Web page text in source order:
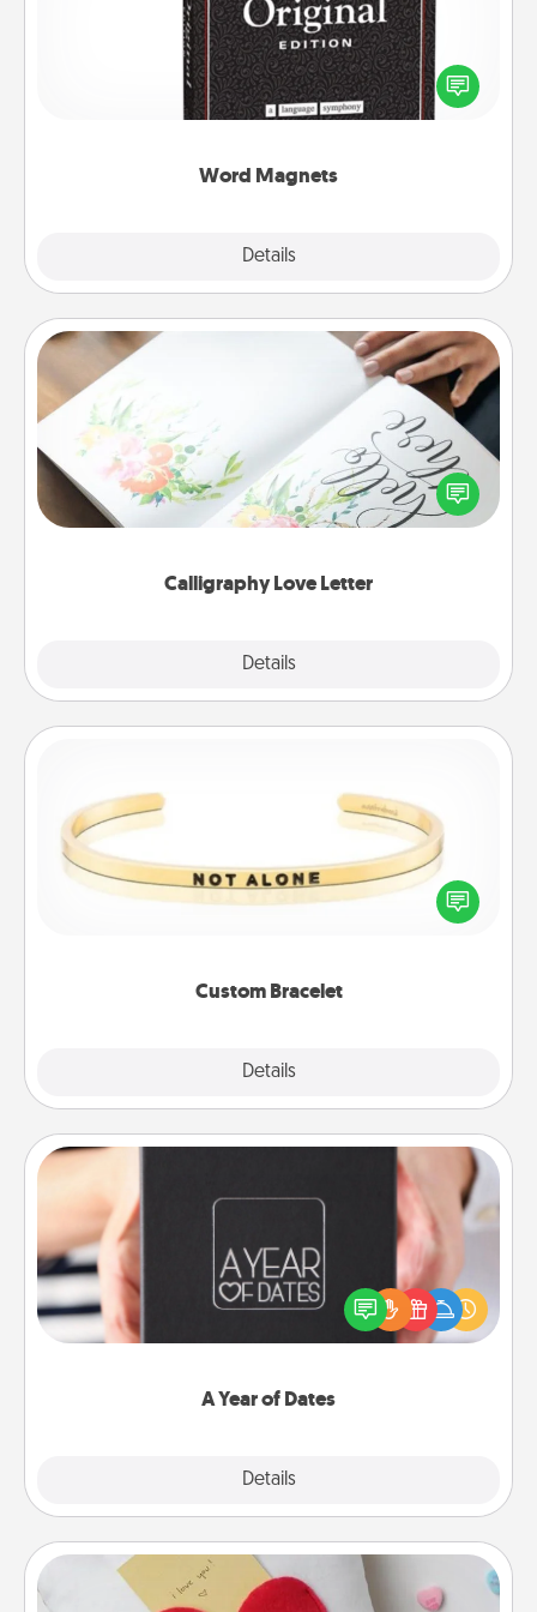
Word Magnets
Details
Buy a pack of word magnets and leave little notes
for your family on your fridge! This can be a fun way
to create moments of affirmation throughout each
Calligraphy Love Letter
Details
Calligraphy Love Letter
Hire a calligrapher to turn a love letter or your
wedding vows into a beautifully written keepsake
that you can frame.
Custom Bracelet
Details
In a season where many feel isolated, you can
remind your loved one they are not alone.
A Year of Dates
Details
A box of dates is the perfect romantic Christmas
gift, wedding anniversary present, or just because
you want to show them how much you want to
Secret Pocket Pillow